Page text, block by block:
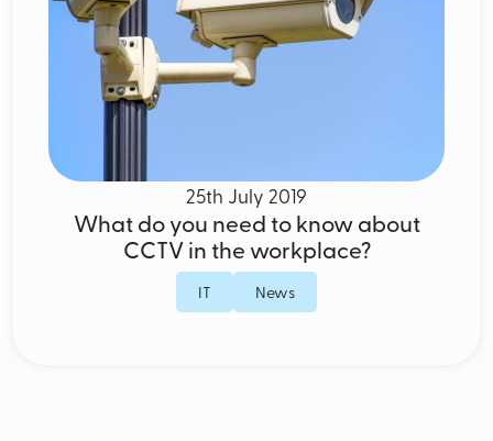
25th July 2019
What do you need to know about
CCTV in the workplace?
IT News